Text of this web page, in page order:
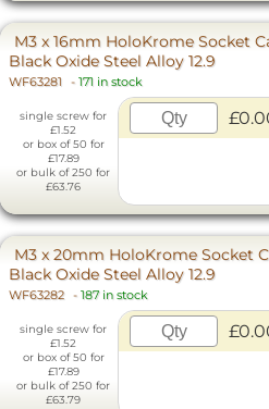
M3 x 16mm HoloKrome Socket
Black Oxide Steel Alloy 12.9
WF63281 - 171 in stock
single screw for
£1.52
or box of 50 for
£17.89
or bulk of 250 for
£63.76
M3 x 20mm HoloKrome Socket
Black Oxide Steel Alloy 12.9
WF63282 - 187 in stock
single screw for
£1.52
or box of 50 for
£17.89
or bulk of 250 for
£63.79